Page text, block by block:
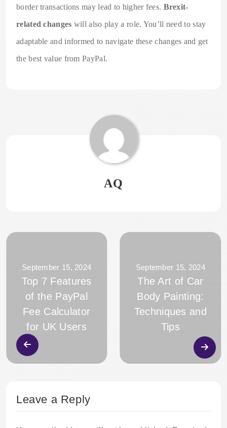
border transactions may lead to higher fees. Brexit-
related changes will also play a role. You’ll need to stay
adaptable and informed to navigate these changes and get
the best value from PayPal.
AQ
September 15, 2024
Top 7 Features
of the PayPal
Fee Calculator
for UK Users
September 15, 2024
The Art of Car
Body Painting:
Techniques and
Tips
Leave a Reply